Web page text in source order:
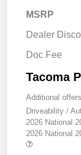
MSRP
Dealer
Doc Fee
Tacoma
Additional
Driveability /
2026 National
2026 National